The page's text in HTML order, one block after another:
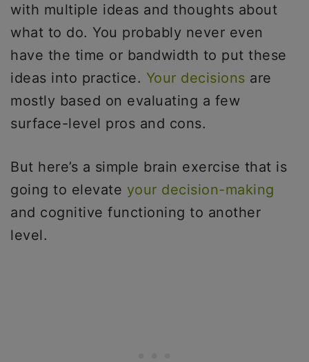
with multiple ideas and thoughts about
what to do. You probably never even
have the time or bandwidth to put these
ideas into practice. Your decisions are
mostly based on evaluating a few
surface-level pros and cons.
But here’s a simple brain exercise that is
going to elevate your decision-making
and cognitive functioning to another
level.